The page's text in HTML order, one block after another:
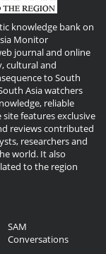
knowledge bank on
Monitor
journal and online
cultural and
to South
Asia watchers
reliable
features exclusive
reviews contributed
researchers and
world. It also
to the region
SAM
Conversations